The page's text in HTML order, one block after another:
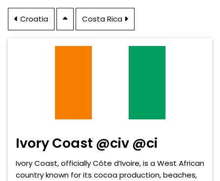
Croatia Costa Rica
Ivory Coast @civ @ci
Ivory Coast, officially Côte d’Ivoire, is a West African
country known for its cocoa production, beaches,